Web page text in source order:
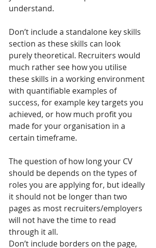
understand.
Don’t include a standalone key skills
section as these skills can look
purely theoretical. Recruiters would
much rather see how you utilise
these skills in a working environment
with quantifiable examples of
success, for example key targets you
achieved, or how much profit you
made for your organisation in a
certain timeframe.
The question of how long your CV
should be depends on the types of
roles you are applying for, but ideally
it should not be longer than two
pages as most recruiters/employers
will not have the time to read
through it all.
Don’t include borders on the page,